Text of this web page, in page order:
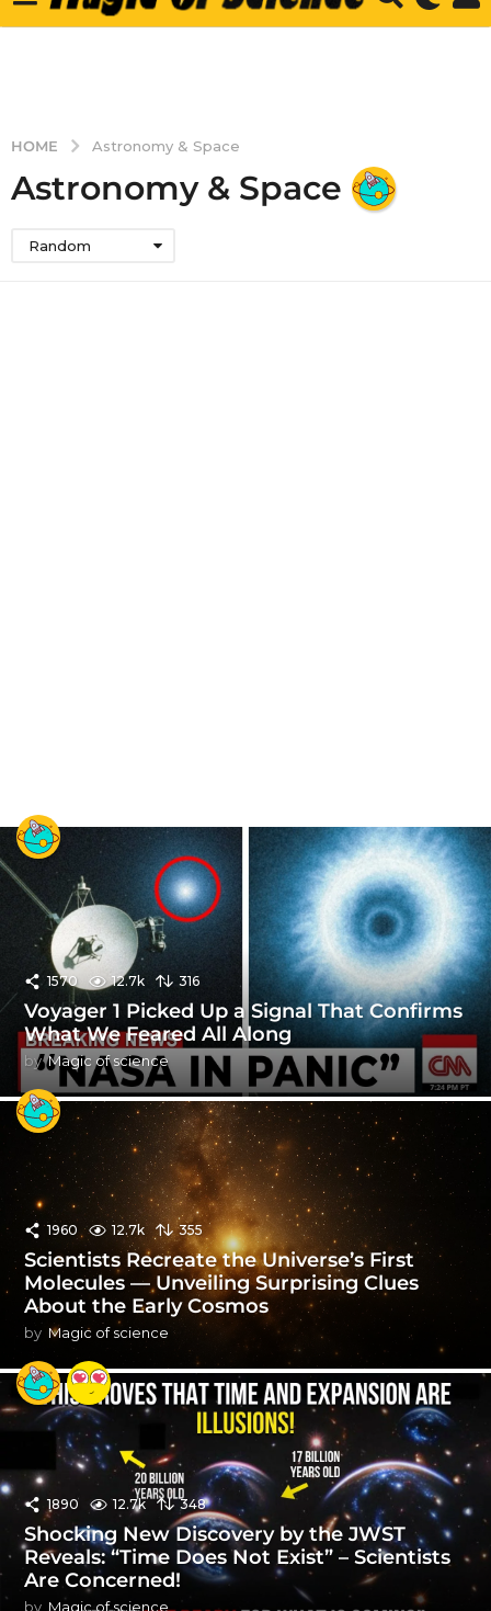
HOME Astronomy & Space
Astronomy & Space
Random
1570 12.7k 316
Voyager 1 Picked Up a Signal That Confirms
What We Feared All Along
by Magic of science
1960 12.7k 355
Scientists Recreate the Universe’s First
Molecules — Unveiling Surprising Clues
About the Early Cosmos
by Magic of science
1890 12.7k 348
Shocking New Discovery by the JWST
Reveals: “Time Does Not Exist” – Scientists
Are Concerned!
by Magic of science